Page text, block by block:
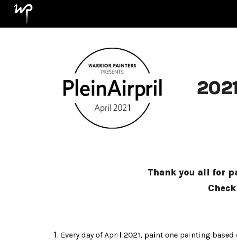
Thank you all for
Every day of April 2021, paint one painting